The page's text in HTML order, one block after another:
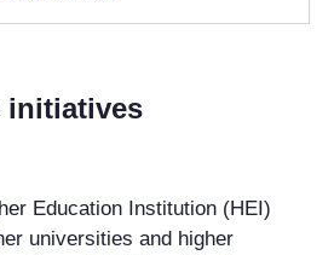
initiatives
Education Institution (HEI)
universities and higher